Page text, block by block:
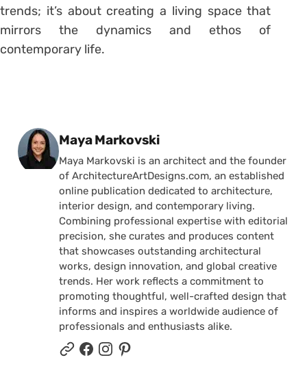
trends; it’s about creating a living space that
mirrors the dynamics and ethos of
contemporary life.
Posted by
Maya Markovski
Maya Markovski is an architect and the founder
of ArchitectureArtDesigns.com, an established
online publication dedicated to architecture,
interior design, and contemporary living.
Combining professional expertise with editorial
precision, she curates and produces content
that showcases outstanding architectural
works, design innovation, and global creative
trends. Her work reflects a commitment to
promoting thoughtful, well-crafted design that
informs and inspires a worldwide audience of
professionals and enthusiasts alike.